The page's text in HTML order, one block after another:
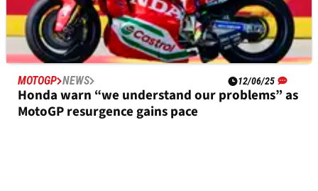
MOTOGP NEWS 12/06/25
Honda warn “we understand our problems” as
MotoGP resurgence gains pace